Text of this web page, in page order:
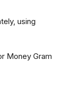
using
Money Gram